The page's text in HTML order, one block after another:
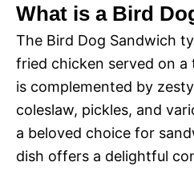
What is a Bird
The Bird Dog Sandwich
fried chicken served on
is complemented by
coleslaw, pickles, and
a beloved choice for
dish offers a delightful